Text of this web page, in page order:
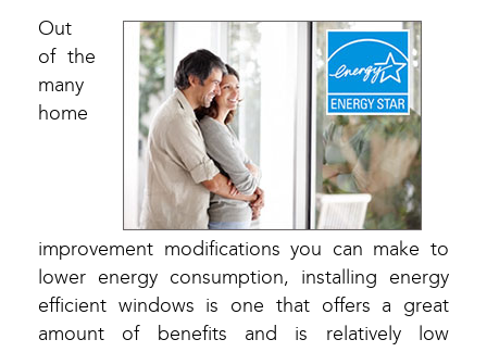
Out
of the
many
home
improvement modifications you can make to
lower energy consumption, installing energy
efficient windows is one that offers a great
amount of benefits and is relatively low